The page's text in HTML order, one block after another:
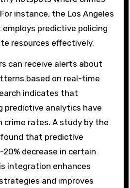
utilizing data-driven
crime trends. This
analyzing historical
departments can use
hotspots where crimes
instance, the Los Angeles
predictive policing
resources effectively.
can receive alerts about
based on real-time
indicates that